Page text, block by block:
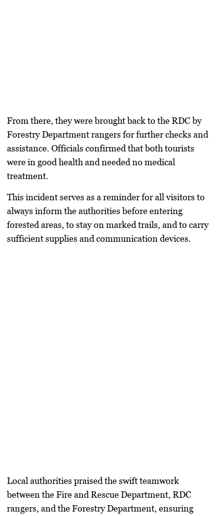
From there, they were brought back to the RDC by
Forestry Department rangers for further checks and
assistance. Officials confirmed that both tourists
were in good health and needed no medical
treatment.
This incident serves as a reminder for all visitors to
always inform the authorities before entering
forested areas, to stay on marked trails, and to carry
sufficient supplies and communication devices.
Local authorities praised the swift teamwork
between the Fire and Rescue Department, RDC
rangers, and the Forestry Department, ensuring